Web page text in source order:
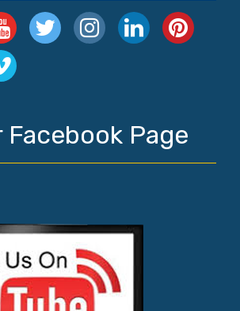
Facebook Page